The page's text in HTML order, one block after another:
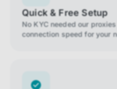
Quick & Free Setup
No KYC needed our
connection speed for your